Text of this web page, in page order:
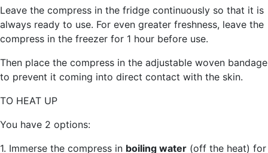
Leave the compress in the fridge continuously so that it is
always ready to use. For even greater freshness, leave the
compress in the freezer for 1 hour before use.
Then place the compress in the adjustable woven bandage
to prevent it coming into direct contact with the skin.
TO HEAT UP
You have 2 options:
1. Immerse the compress in boiling water (off the heat) for